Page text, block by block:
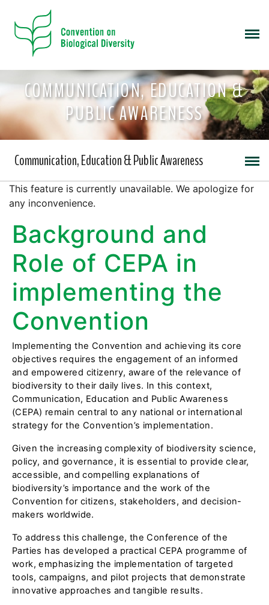
COMMUNICATION, EDUCATION &
PUBLIC AWARENESS
Communication, Education & Public Awareness
This feature is currently unavailable. We apologize for
any inconvenience.
Background and
Role of CEPA in
implementing the
Convention
Implementing the Convention and achieving its core
objectives requires the engagement of an informed
and empowered citizenry, aware of the relevance of
biodiversity to their daily lives. In this context,
Communication, Education and Public Awareness
(CEPA) remain central to any national or international
strategy for the Convention’s implementation.
Given the increasing complexity of biodiversity science,
policy, and governance, it is essential to provide clear,
accessible, and compelling explanations of
biodiversity’s importance and the work of the
Convention for citizens, stakeholders, and decision-
makers worldwide.
To address this challenge, the Conference of the
Parties has developed a practical CEPA programme of
work, emphasizing the implementation of targeted
tools, campaigns, and pilot projects that demonstrate
innovative approaches and tangible results.